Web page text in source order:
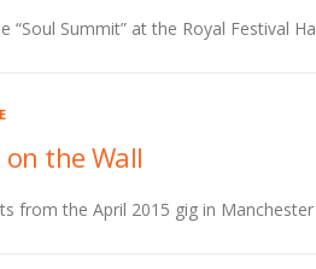
“Soul Summit” at the Royal Festival
on the Wall
from the April 2015 gig in Manchester